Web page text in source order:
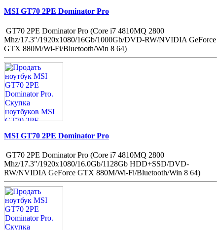
MSI GT70 2PE Dominator Pro
GT70 2PE Dominator Pro (Core i7 4810MQ 2800
Mhz/17.3"/1920x1080/16Gb/1000Gb/DVD-RW/NVIDIA GeForce
GTX 880M/Wi-Fi/Bluetooth/Win 8 64)
MSI GT70 2PE Dominator Pro
GT70 2PE Dominator Pro (Core i7 4810MQ 2800
Mhz/17.3"/1920x1080/16.0Gb/1128Gb HDD+SSD/DVD-
RW/NVIDIA GeForce GTX 880M/Wi-Fi/Bluetooth/Win 8 64)